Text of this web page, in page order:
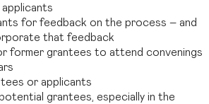
for feedback on the process – and
that feedback
former grantees to attend convenings
or applicants
grantees, especially in the